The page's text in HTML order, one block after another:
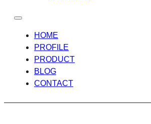
HOME
PROFILE
PRODUCT
BLOG
CONTACT